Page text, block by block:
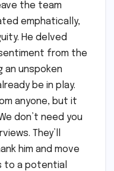
the team
emphatically,
He delved
from the
an unspoken
be in play.
anyone, but it
don’t need you
They’ll
him and move
to a potential